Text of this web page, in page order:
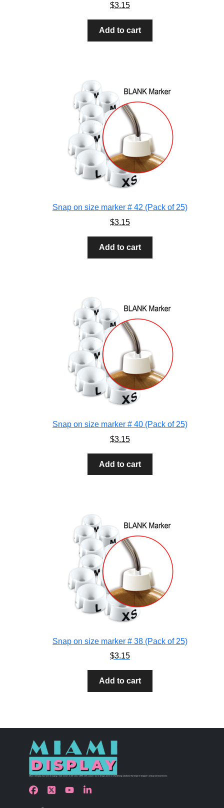
$3.15
Add to cart
Snap on size marker # 42 (Pack of 25)
$3.15
Add to cart
Snap on size marker # 40 (Pack of 25)
$3.15
Add to cart
Snap on size marker # 38 (Pack of 25)
$3.15
Add to cart
Miami Display has been bringing retail visions to life since 1990 with custom store design and merchandising solutions that inspire shoppers and grow businesses.